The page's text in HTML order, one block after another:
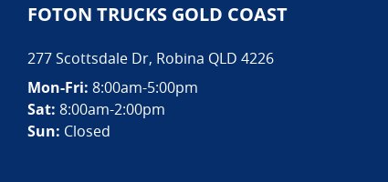
FOTON TRUCKS GOLD COAST
277 Scottsdale Dr, Robina QLD 4226
Mon-Fri: 8:00am-5:00pm
Sat: 8:00am-2:00pm
Sun: Closed